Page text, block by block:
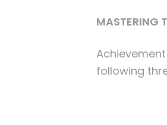
MASTERING
following